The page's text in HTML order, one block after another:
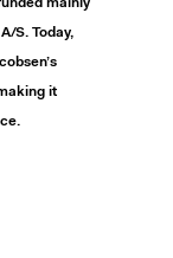
mainly
S. Today,
it